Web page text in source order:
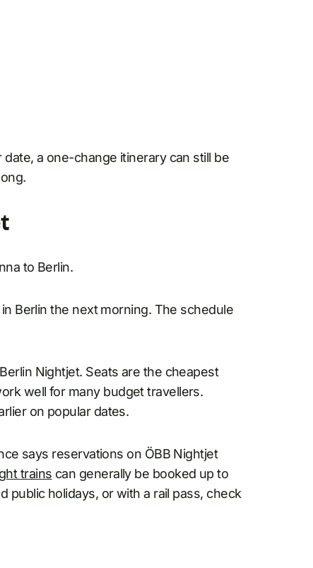
a one-change itinerary can still be
to Berlin.
Berlin the next morning. The schedule
Nightjet. Seats are the cheapest
well for many budget travellers.
on popular dates.
says reservations on ÖBB Nightjet
trains can generally be booked up to
public holidays, or with a rail pass, check